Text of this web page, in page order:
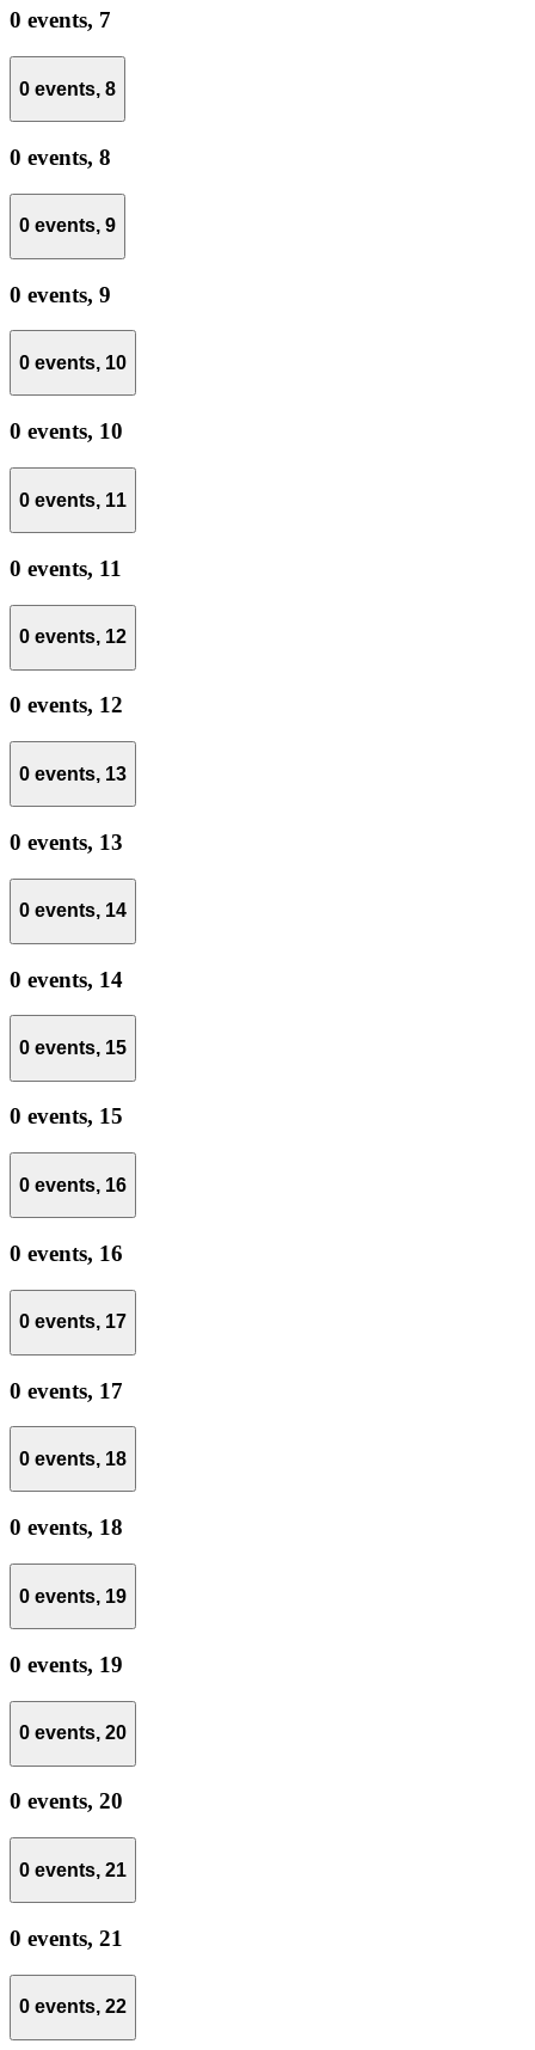
0 events, 7
0 events, 8
0 events, 8
0 events, 9
0 events, 9
0 events, 10
0 events, 10
0 events, 11
0 events, 11
0 events, 12
0 events, 12
0 events, 13
0 events, 13
0 events, 14
0 events, 14
0 events, 15
0 events, 15
0 events, 16
0 events, 16
0 events, 17
0 events, 17
0 events, 18
0 events, 18
0 events, 19
0 events, 19
0 events, 20
0 events, 20
0 events, 21
0 events, 21
0 events, 22